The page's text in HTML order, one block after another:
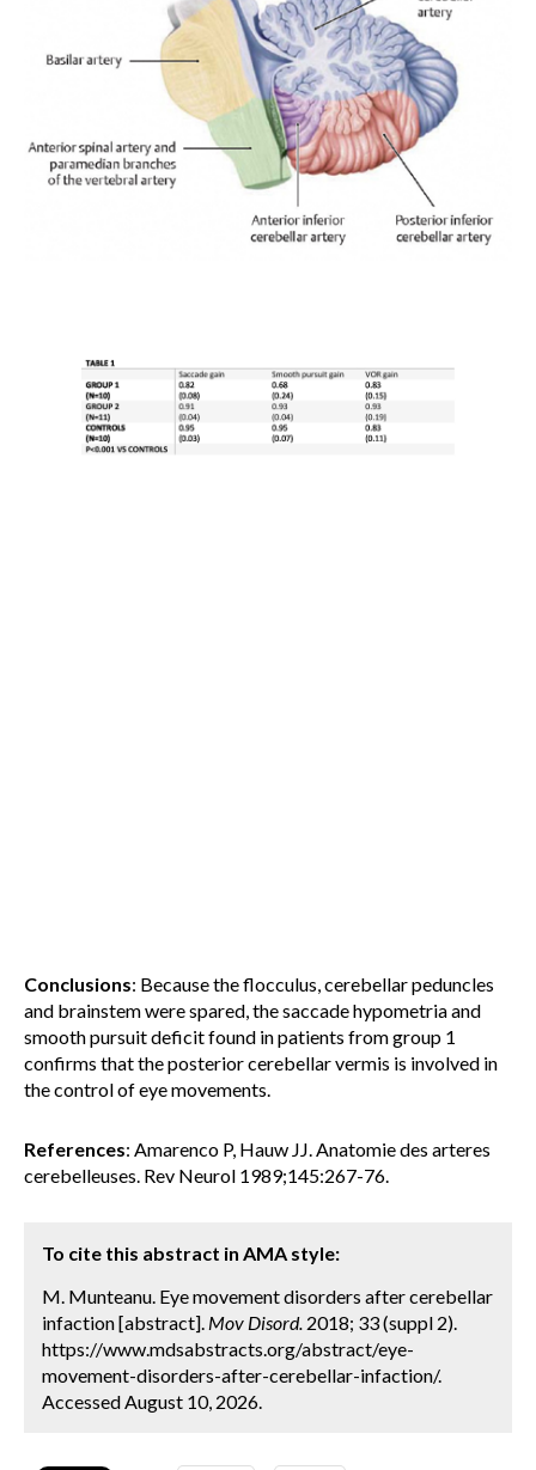
Conclusions: Because the flocculus, cerebellar peduncles
and brainstem were spared, the saccade hypometria and
smooth pursuit deficit found in patients from group 1
confirms that the posterior cerebellar vermis is involved in
the control of eye movements.
References: Amarenco P, Hauw JJ. Anatomie des arteres
cerebelleuses. Rev Neurol 1989;145:267-76.
To cite this abstract in AMA style:
M. Munteanu. Eye movement disorders after cerebellar
infaction [abstract]. Mov Disord. 2018; 33 (suppl 2).
https://www.mdsabstracts.org/abstract/eye-
movement-disorders-after-cerebellar-infaction/.
Accessed August 10, 2026.